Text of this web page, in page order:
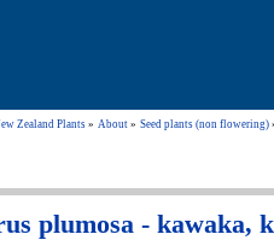
Zealand Plants About Seed plants (non flowering)
plumosa - kawaka,